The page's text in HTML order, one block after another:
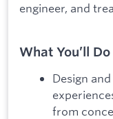
engineer, and
What You’ll Do
Design
from